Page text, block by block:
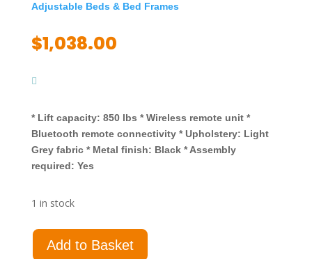
Adjustable Beds & Bed Frames
$1,038.00
* Lift capacity: 850 lbs * Wireless remote unit *
Bluetooth remote connectivity * Upholstery: Light
Grey fabric * Metal finish: Black * Assembly
required: Yes
1 in stock
Negan
Queen
Add to Basket